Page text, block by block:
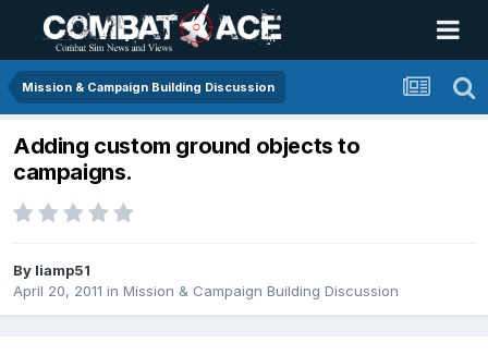
Mission & Campaign Building Discussion
Adding custom ground objects to
campaigns.
By liamp51
April 20, 2011 in Mission & Campaign Building Discussion